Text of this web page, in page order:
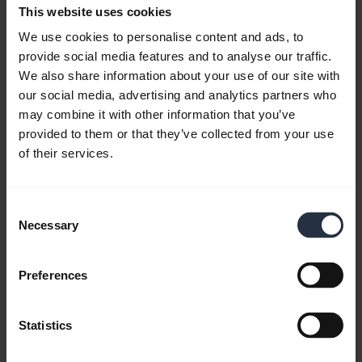
This website uses cookies
We use cookies to personalise content and ads, to
provide social media features and to analyse our traffic.
We also share information about your use of our site with
our social media, advertising and analytics partners who
may combine it with other information that you’ve
provided to them or that they’ve collected from your use
of their services.
Selection
Necessary
Preferences
Statistics
Go to all documents for the product